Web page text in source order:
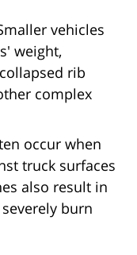
vehicles
weight,
rib
complex
occur when
truck surfaces
also result in
burn